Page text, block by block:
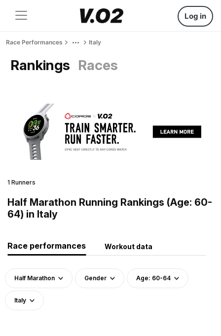
Log in
Race Performances Italy
Rankings Races
1 Runners
Half Marathon Running Rankings (Age: 60-
64) in Italy
Race performances Workout data
Half Marathon Gender Age: 60-64
Italy